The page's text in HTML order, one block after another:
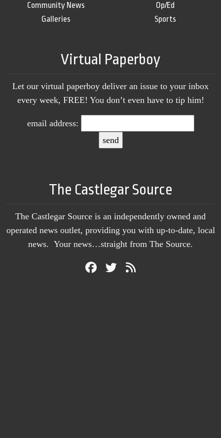
Community News
Galleries
Op/Ed
Sports
Virtual Paperboy
Let our virtual paperboy deliver an issue to your inbox
every week, FREE! You don’t even have to tip him!
email address:
The Castlegar Source
The Castlegar Source is an independently owned and
operated news outlet, providing you with up-to-date, local
news. Your news…straight from The Source.